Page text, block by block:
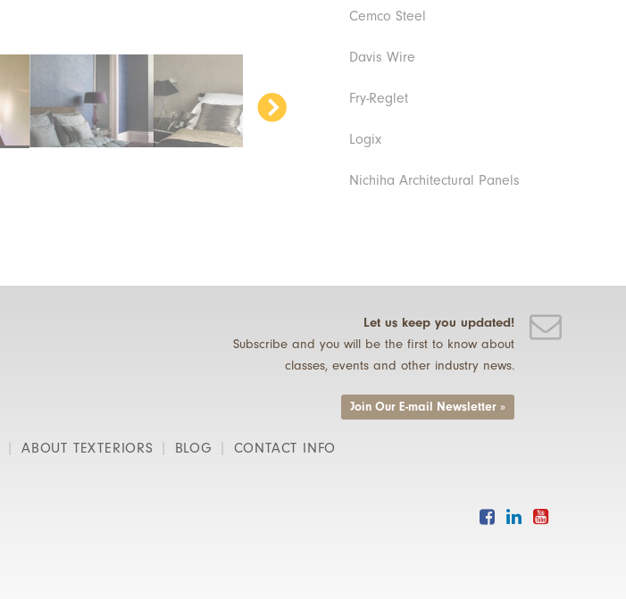
Cemco Steel
Davis Wire
Fry-Reglet
Logix
Nichiha Architectural Panels
Let us keep you updated!
Subscribe and you will be the first to know about
classes, events and other industry news.
Join Our E-mail Newsletter »
ABOUT TEXTERIORS BLOG CONTACT INFO